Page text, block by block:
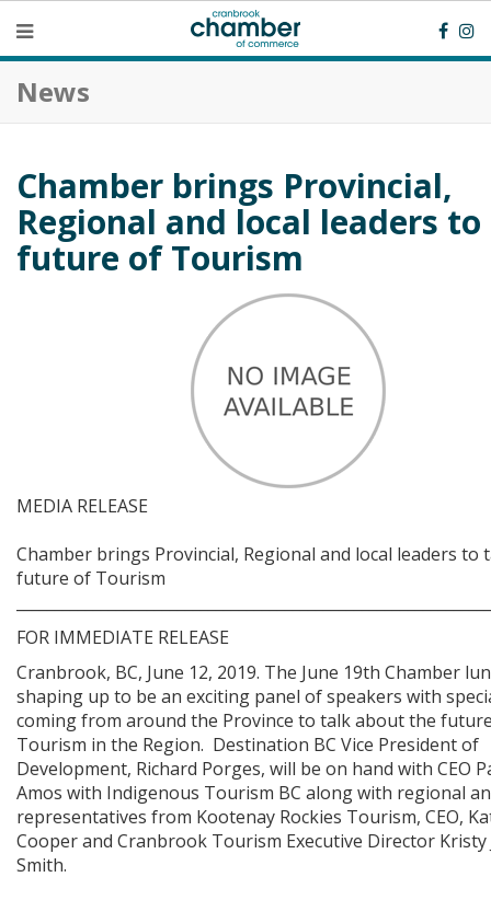
News
Chamber brings Provincial,
Regional and local leaders
future of Tourism
MEDIA RELEASE
Chamber brings Provincial, Regional and local leaders to
future of Tourism
FOR IMMEDIATE RELEASE
Cranbrook, BC, June 12, 2019. The June 19th Chamber
shaping up to be an exciting panel of speakers with
coming from around the Province to talk about the
Tourism in the Region. Destination BC Vice President of
Development, Richard Porges, will be on hand with CEO
Amos with Indigenous Tourism BC along with regional
representatives from Kootenay Rockies Tourism, CEO,
Cooper and Cranbrook Tourism Executive Director Kristy
Smith.